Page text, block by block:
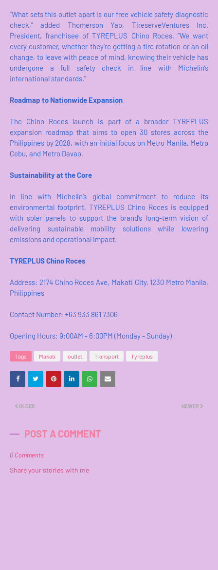
“What sets this outlet apart is our free vehicle safety diagnostic
check,” added Thomerson Yao, TireserveVentures Inc.
President, franchisee of TYREPLUS Chino Roces. “We want
every customer, whether they're getting a tire rotation or an oil
change, to leave with peace of mind, knowing their vehicle has
undergone a full safety check in line with Michelin’s
international standards.”
Roadmap to Nationwide Expansion
The Chino Roces launch is part of a broader TYREPLUS
expansion roadmap that aims to open 30 stores across the
Philippines by 2028, with an initial focus on Metro Manila, Metro
Cebu, and Metro Davao.
Sustainability at the Core
In line with Michelin’s global commitment to reduce its
environmental footprint, TYREPLUS Chino Roces is equipped
with solar panels to support the brand’s long-term vision of
delivering sustainable mobility solutions while lowering
emissions and operational impact.
TYREPLUS Chino Roces
Address: 2174 Chino Roces Ave, Makati City, 1230 Metro Manila,
Philippines​
Contact Number: +63 933 861 7306
Opening Hours: 9:00AM - 6:00PM (Monday - Sunday)
Tags Makati outlet Transport Tyreplus
NEWER
OLDER
POST A COMMENT
0 Comments
Share your stories with me